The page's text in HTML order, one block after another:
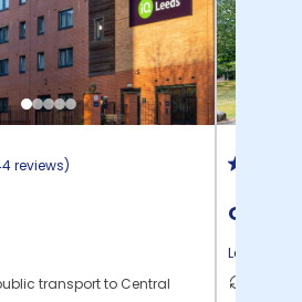
reviews)
transport to Central
Oxley
Leeds